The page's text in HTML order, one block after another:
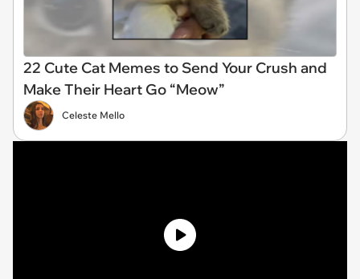
22 Cute Cat Memes to Send Your Crush and
Make Their Heart Go “Meow”
Celeste Mello